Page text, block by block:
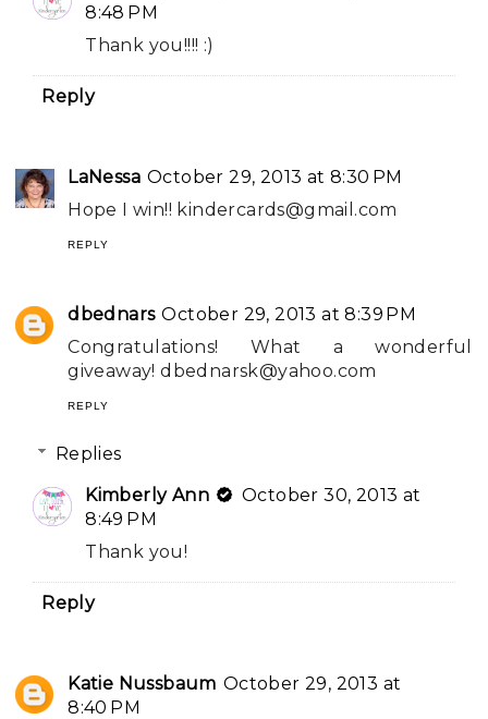
8:48 PM
Thank you!!!! :)
Reply
LaNessa October 29, 2013 at 8:30 PM
Hope I win!! kindercards@gmail.com
REPLY
dbednars October 29, 2013 at 8:39 PM
Congratulations! What a wonderful
giveaway!dbednarsk@yahoo.com
REPLY
Replies
Kimberly Ann
October 30, 2013 at
8:49 PM
Thank you!
Reply
Katie Nussbaum October 29, 2013 at
8:40 PM